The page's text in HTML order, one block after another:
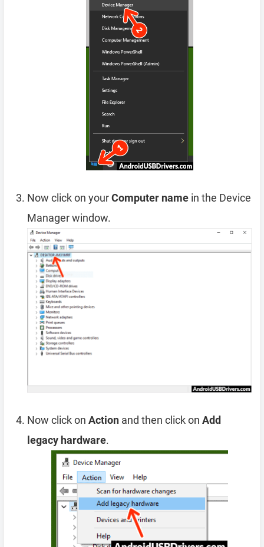
Now click on yourComputer name in the Device
Manager window.
Now click on Action and then click on Add
legacy hardware.